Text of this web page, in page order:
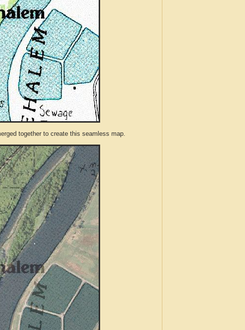
together to create this seamless map.